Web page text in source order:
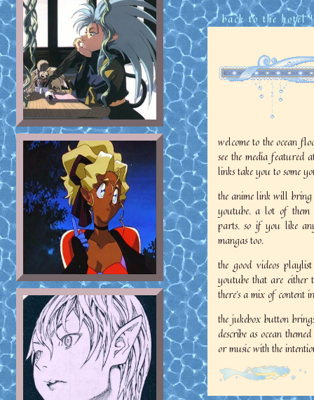
back to the hotel|
welcome to the ocean
see the media featured
links take you to some
the anime link will bring
youtube. a lot of them
parts. so if you like
mangas too.
the good videos
youtube that are either
there's a mix of content
the jukebox button
describe as ocean
or music with the